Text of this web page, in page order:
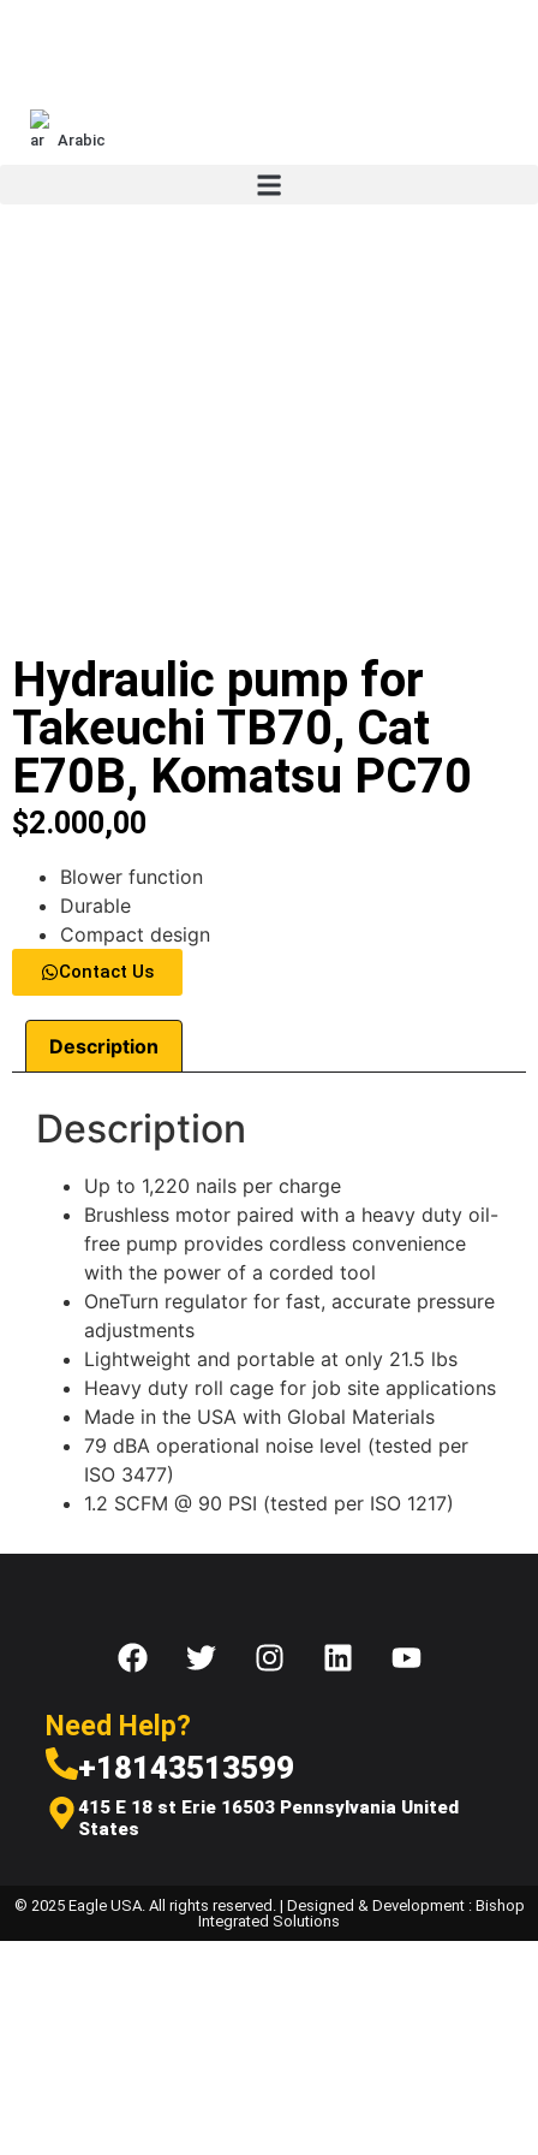
Arabic
Hydraulic pump for
Takeuchi TB70, Cat
E70B, Komatsu PC70
$2.000,00
Blower function
Durable
Compact design
Contact Us
Description
Description
Up to 1,220 nails per charge
Brushless motor paired with a heavy duty oil-
free pump provides cordless convenience
with the power of a corded tool
OneTurn regulator for fast, accurate pressure
adjustments
Lightweight and portable at only 21.5 lbs
Heavy duty roll cage for job site applications
Made in the USA with Global Materials
79 dBA operational noise level (tested per
ISO 3477)
1.2 SCFM @ 90 PSI (tested per ISO 1217)
Need Help?
+18143513599
415 E 18 st Erie 16503 Pennsylvania United
States
© 2025 Eagle USA. All rights reserved. | Designed & Development : Bishop
Integrated Solutions